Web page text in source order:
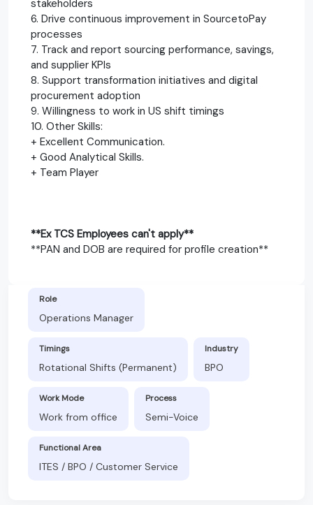
stakeholders
6. Drive continuous improvement in SourcetoPay
processes
7. Track and report sourcing performance, savings,
and supplier KPIs
8. Support transformation initiatives and digital
procurement adoption
9. Willingness to work in US shift timings
10. Other Skills:
+ Excellent Communication.
+ Good Analytical Skills.
+ Team Player
**Ex TCS Employees can't apply**
**PAN and DOB are required for profile creation**
Role
Operations Manager
Timings
Rotational Shifts (Permanent)
Industry
BPO
Work Mode
Work from office
Process
Semi-Voice
Functional Area
ITES / BPO / Customer Service